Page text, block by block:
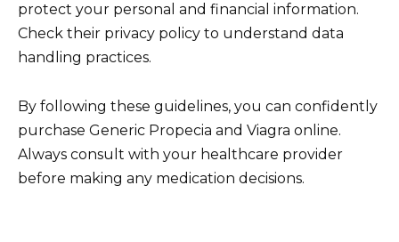
protect your personal and financial information.
Check their privacy policy to understand data
handling practices.
By following these guidelines, you can confidently
purchase Generic Propecia and Viagra online.
Always consult with your healthcare provider
before making any medication decisions.